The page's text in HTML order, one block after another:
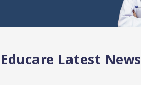
Latest News